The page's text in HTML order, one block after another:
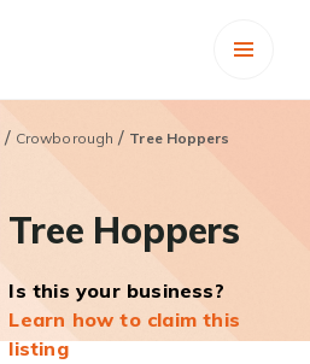
/ Crowborough / Tree Hoppers
Tree Hoppers
Is this your business?
Learn how to claim this
listing